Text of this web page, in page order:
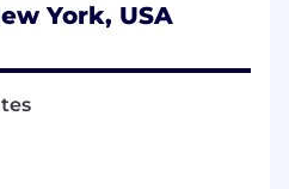
York, USA